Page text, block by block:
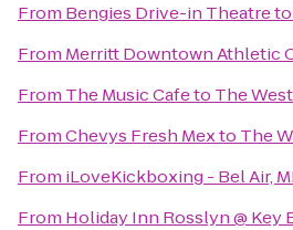
From Bengies Drive-in Theatreto
From Merritt Downtown Athletic
From The Music Cafeto The
FromChevys Fresh Mexto The
From iLoveKickboxing - Bel Air,
From Holiday Inn Rosslyn @ Key